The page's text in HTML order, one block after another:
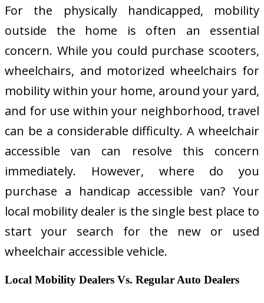
For the physically handicapped, mobility
outside the home is often an essential
concern. While you could purchase scooters,
wheelchairs, and motorized wheelchairs for
mobility within your home, around your yard,
and for use within your neighborhood, travel
can be a considerable difficulty. A wheelchair
accessible van can resolve this concern
immediately. However, where do you
purchase a handicap accessible van? Your
local mobility dealer is the single best place to
start your search for the new or used
wheelchair accessible vehicle.
Local Mobility Dealers Vs. Regular Auto Dealers